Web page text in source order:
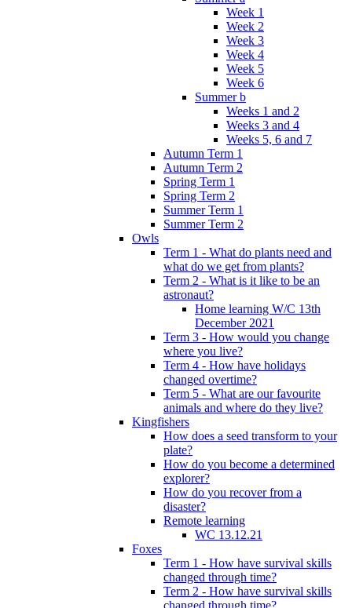
Week 1
Week 2
Week 3
Week 4
Week 5
Week 6
Summer b
Weeks 1 and 2
Weeks 3 and 4
Weeks 5, 6 and 7
Autumn Term 1
Autumn Term 2
Spring Term 1
Spring Term 2
Summer Term 1
Summer Term 2
Owls
Term 1 - What do plants need and
what do we get from plants?
Term 2 - What is it like to be an
astronaut?
Home learning W/C 13th
December 2021
Term 3 - How would you change
where you live?
Term 4 - How have holidays
changed overtime?
Term 5 - What are our favourite
animals and where do they live?
Kingfishers
How does a seed transform to your
plate?
How do you become a determined
explorer?
How do you recover from a
disaster?
Remote learning
WC 13.12.21
Foxes
Term 1 - How have survival skills
changed through time?
Term 2 - How have survival skills
changed through time?